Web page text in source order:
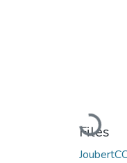
Loading...
Files